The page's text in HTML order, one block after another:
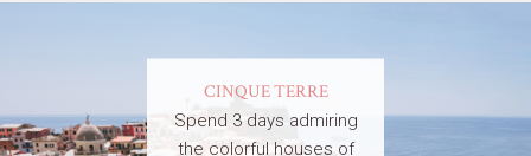
CINQUE TERRE
Spend 3 days admiring
the colorful houses of